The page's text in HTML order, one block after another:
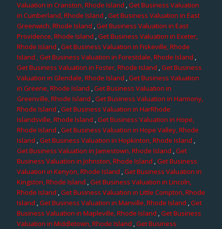
Valuation in Cranston, Rhode Island ,Get Business Valuation
in Cumberland, Rhode Island ,Get Business Valuation in East
Greenwich, Rhode Island ,Get Business Valuation in East
Providence, Rhode Island ,Get Business Valuation in Exeter,
Rhode Island ,Get Business Valuation in Fiskeville, Rhode
Island , Get Business Valuation in Forestdale, Rhode Island ,
Get Business Valuation in Foster, Rhode Island ,Get Business
Valuation in Glendale, Rhode Island ,Get Business Valuation
in Greene, Rhode Island ,Get Business Valuation in
Greenville, Rhode Island ,Get Business Valuation in Harmony,
Rhode Island ,Get Business Valuation in HarRhode
Islandsville, Rhode Island ,Get Business Valuation in Hope,
Rhode Island ,Get Business Valuation in Hope Valley, Rhode
Island ,Get Business Valuation in Hopkinton, Rhode Island ,
Get Business Valuation in Jamestown, Rhode Island ,Get
Business Valuation in Johnston, Rhode Island ,Get Business
Valuation in Kenyon, Rhode Island ,Get Business Valuation in
Kingston, Rhode Island ,Get Business Valuation in Lincoln,
Rhode Island ,Get Business Valuation in Little Compton, Rhode
Island ,Get Business Valuation in Manville, Rhode Island ,Get
Business Valuation in Mapleville, Rhode Island ,Get Business
Valuation in Middletown, Rhode Island ,Get Business